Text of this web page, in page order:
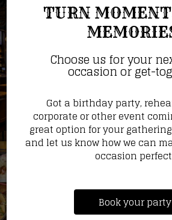
TURN
Choose us for your
occasion or get-
Got a birthday party,
corporate or other event
great option for your
and let us know how we can
occasion
Book your party